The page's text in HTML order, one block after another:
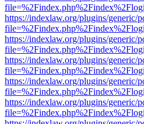
https://indexlaw.org/plugins/generic/
https://indexlaw.org/plugins/generic/
https://indexlaw.org/plugins/generic/
https://indexlaw.org/plugins/generic/
https://indexlaw.org/plugins/generic/